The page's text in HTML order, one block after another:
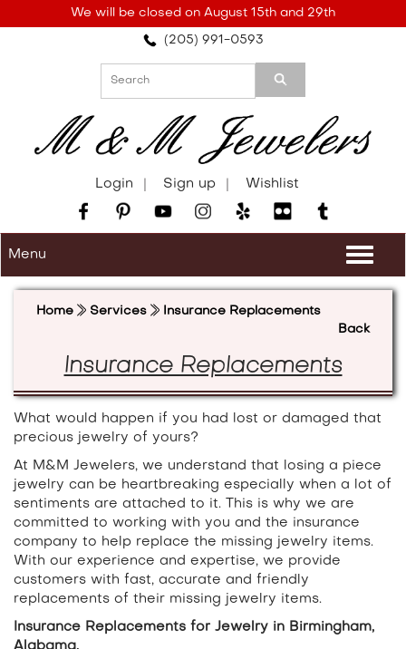
note:
accessibility
We will be closed on August 15th and 29th
(205) 991-0593
Login Sign up Wishlist
Menu
Home Services
Insurance Replacements
Back
Insurance Replacements
What would happen if you had lost or damaged that
precious jewelry of yours?
At M&M Jewelers, we understand that losing a piece
jewelry can be heartbreaking especially when a lot of
sentiments are attached to it. This is why we are
committed to working with you and the insurance
company to help replace the missing jewelry items.
With our experience and expertise, we provide
customers with fast, accurate and friendly
replacements of their missing jewelry items.
Insurance Replacements for Jewelry in Birmingham,
Alabama.